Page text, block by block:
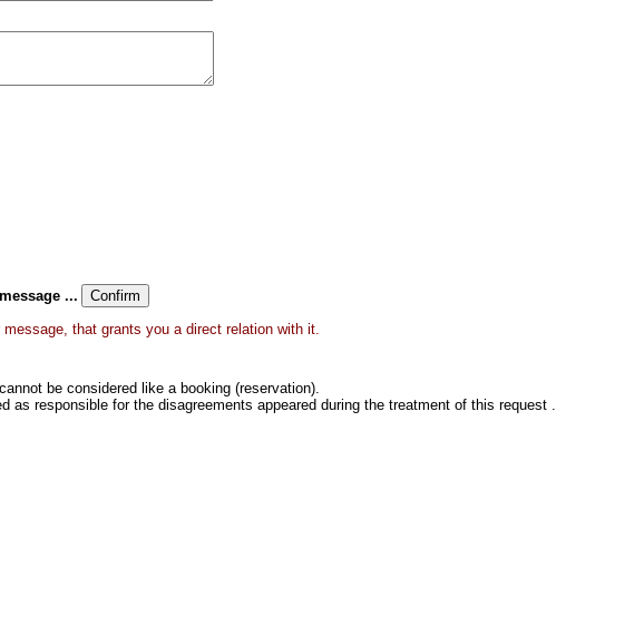
...
that grants you a direct relation with it.
be considered like a booking (reservation).
as responsible for the disagreements appeared during the treatment of this request .